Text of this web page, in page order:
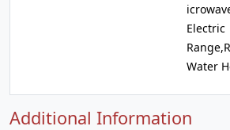
Electric
Water
Additional Information